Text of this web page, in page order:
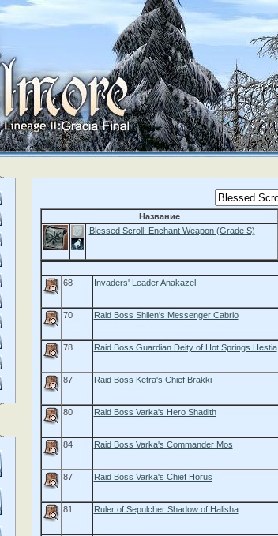
Название
Blessed Scroll: Enchant Weapon (Grade S)
68
Invaders' Leader Anakazel
70 Raid Boss Shilen's Messenger Cabrio
78 Raid Boss Guardian Deity of Hot Springs Hestia
87 Raid Boss Ketra's Chief Brakki
80 Raid Boss Varka's Hero Shadith
84 Raid Boss Varka's Commander Mos
87 Raid Boss Varka's Chief Horus
81 Ruler of Sepulcher Shadow of Halisha